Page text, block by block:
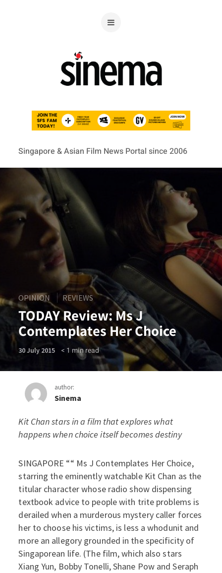
Singapore & Asian Film News Portal since 2006
OPINION REVIEWS
TODAY Review: Ms J
Contemplates Her Choice
30 July 2015 < 1 min read
author:
Sinema
TODAY Review: Ms J
Kit Chan stars in a film that explores what
happens when choice itself becomes destiny
SINGAPORE ““ Ms J Contemplates Her Choice,
starring the eminently watchable Kit Chan as the
titular character whose radio show dispensing
textbook advice to people with trite problems is
derailed when a murderous mystery caller forces
her to choose his victims, is less a whodunit and
more an allegory grounded in the specificity of
Singaporean life. (The film, which also stars
Xiang Yun, Bobby Tonelli, Shane Pow and Seraph